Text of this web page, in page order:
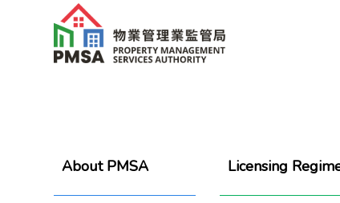
About PMSA Licensing